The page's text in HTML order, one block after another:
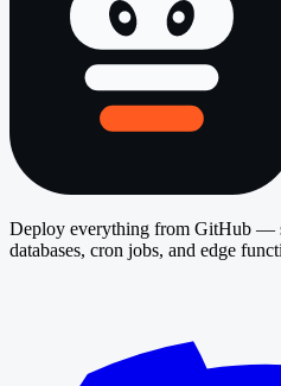
Deploy everything from GitHub —
databases, cron jobs, and edge